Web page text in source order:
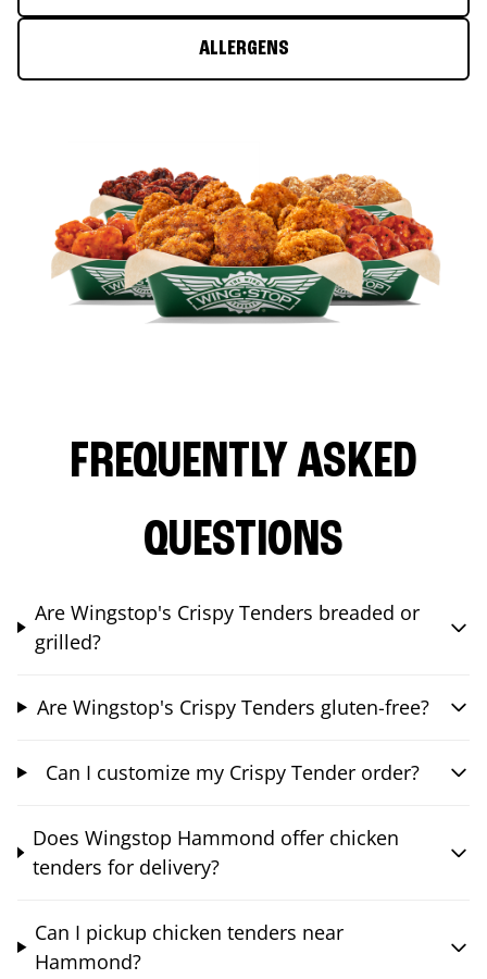
ALLERGENS
FREQUENTLY ASKED
QUESTIONS
Are Wingstop's Crispy Tenders breaded or
grilled?
Are Wingstop's Crispy Tenders gluten-free?
Can I customize my Crispy Tender order?
Does Wingstop Hammond offer chicken
tenders for delivery?
Can I pickup chicken tenders near
Hammond?